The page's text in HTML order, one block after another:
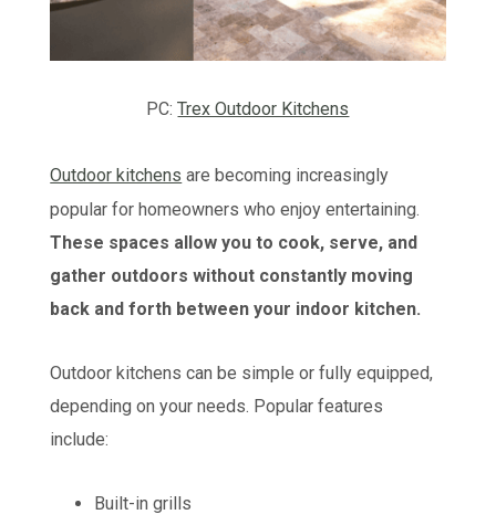
PC:Trex Outdoor Kitchens
Outdoor kitchens are becoming increasingly
popular for homeowners who enjoy entertaining.
These spaces allow you to cook, serve, and
gather outdoors without constantly moving
back and forth between your indoor kitchen.
Outdoor kitchens can be simple or fully equipped,
depending on your needs. Popular features
include:
Built-in grills